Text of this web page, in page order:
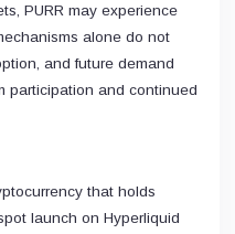
PURR may experience
alone do not
and future demand
participation and continued
that holds
launch on Hyperliquid